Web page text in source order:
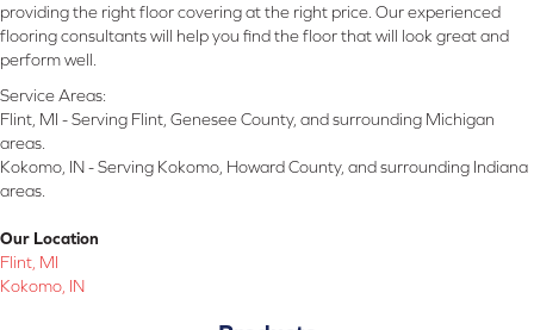
providing the right floor covering at the right price. Our experienced
flooring consultants will help you find the floor that will look great and
perform well.
Service Areas:
Flint, MI - Serving Flint, Genesee County, and surrounding Michigan
areas.
Kokomo, IN - Serving Kokomo, Howard County, and surrounding Indiana
areas.
Our Location
Flint, MI
Kokomo, IN